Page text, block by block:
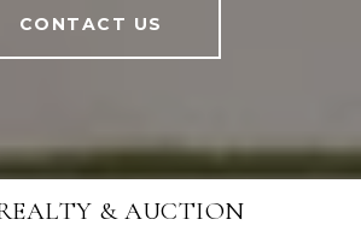
CONTACT US
& AUCTION